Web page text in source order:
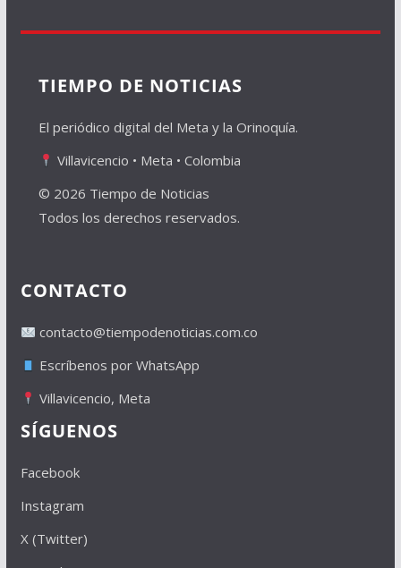
TIEMPO DE NOTICIAS
El periódico digital del Meta y la Orinoquía.
Villavicencio • Meta • Colombia
© 2026 Tiempo de Noticias
Todos los derechos reservados.
CONTACTO
contacto@tiempodenoticias.com.co
Escríbenos por WhatsApp
Villavicencio, Meta
SÍGUENOS
Facebook
Instagram
X (Twitter)